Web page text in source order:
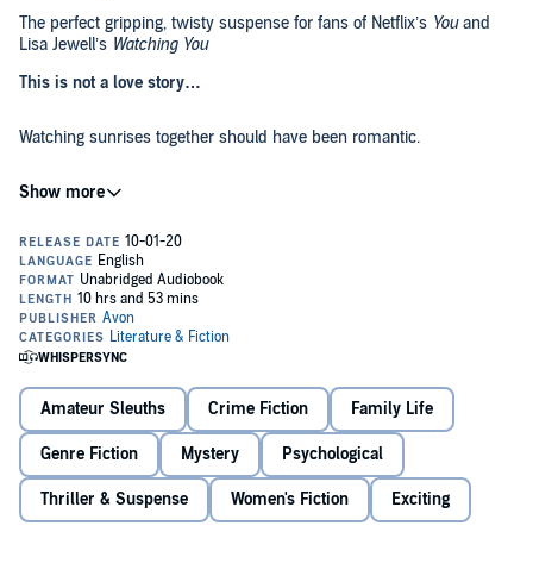
The perfect gripping, twisty suspense for fans of Netflix’s Youand
Lisa Jewell’s Watching You
This is not a love story…
Watching sunrises together should have been romantic.
But you were always inside with your wife, and I sat in your garden,
I thought you’d never know how I felt about you.
Until one night, I witnessed a terrible crime.
But now the secrets are tumbling out.
And they could tear everything apart…
A breath-taking suspense full of twists and turns – if you think you
Amateur Sleuths Crime Fiction Family Life
Genre Fiction Mystery Psychological
Thriller & Suspense Women's Fiction Exciting